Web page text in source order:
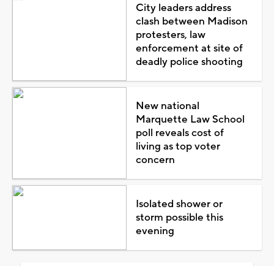
City leaders address
clash between Madison
protesters, law
enforcement at site of
deadly police shooting
New national
Marquette Law School
poll reveals cost of
living as top voter
concern
Isolated shower or
storm possible this
evening